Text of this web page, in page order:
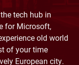
tech hub in
for Microsoft,
old world
of your time
European city.